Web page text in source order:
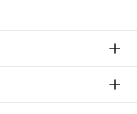
writer, or simply a
Graduates have